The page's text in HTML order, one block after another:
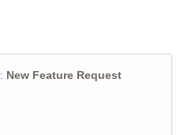
: New Feature Request